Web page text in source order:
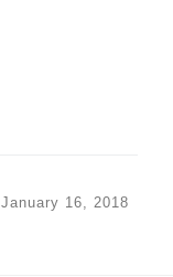
January 16, 2018